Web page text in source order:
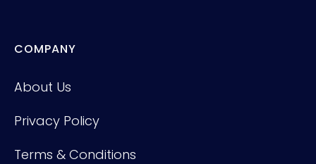
COMPANY
About Us
Privacy Policy
Terms & Conditions